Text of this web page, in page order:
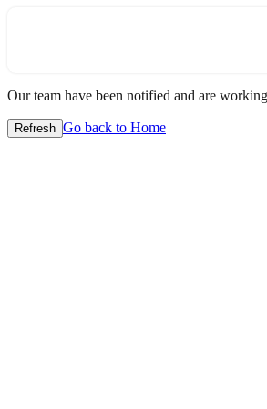
Our team have been notified and are
Refresh Go back to Home